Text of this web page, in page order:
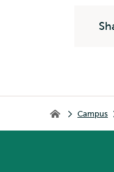
Home Campus